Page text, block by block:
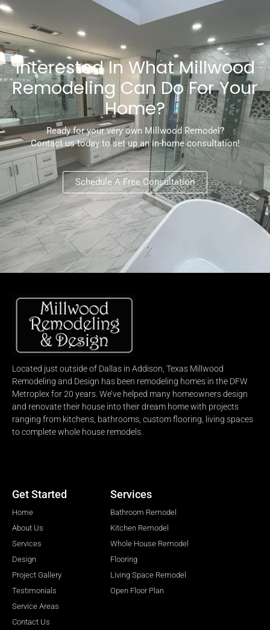
Interested In What Millwood
Remodeling Can Do For Your
Home?
Ready for your very own Millwood Remodel?
Contact us today to set up an in-home consultation!
Schedule A Free Consultation
Located just outside of Dallas in Addison, Texas Millwood
Remodeling and Design has been remodeling homes in the DFW
Metroplex for 20 years. We’ve helped many homeowners design
and renovate their house into their dream home with projects
ranging from kitchens, bathrooms, custom flooring, living spaces
to complete whole house remodels.
Get Started
Home
About Us
Services
Design
Project Gallery
Testimonials
Service Areas
Contact Us
Services
Bathroom Remodel
Kitchen Remodel
Whole House Remodel
Flooring
Living Space Remodel
Open Floor Plan